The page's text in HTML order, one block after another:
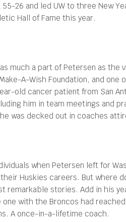
26 and led UW to three New
Hall of Fame this year.
much a part of Petersen as
A-Wish Foundation, and
old cancer patient from San
him in team meetings and
was decked out in coaches
when Petersen left for
Huskies careers. But where
remarkable stories. Add in his
with the Broncos had
A once-in-a-lifetime coach.